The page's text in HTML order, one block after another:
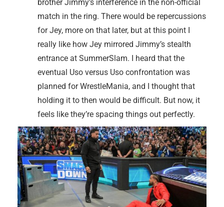
brother Jimmy’s interference in the non-official
match in the ring. There would be repercussions
for Jey, more on that later, but at this point I
really like how Jey mirrored Jimmy’s stealth
entrance at SummerSlam. I heard that the
eventual Uso versus Uso confrontation was
planned for WrestleMania, and I thought that
holding it to then would be difficult. But now, it
feels like they’re spacing things out perfectly.